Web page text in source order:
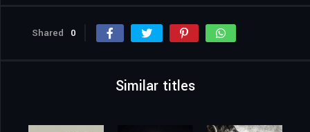
Shared 0
Similar titles